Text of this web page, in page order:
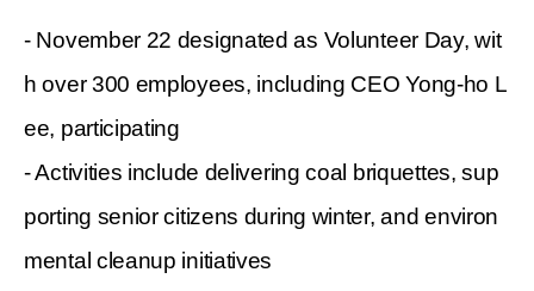
- November 22 designated as Volunteer Day, wit
h over 300 employees, including CEO Yong-ho L
ee, participating
- Activities include delivering coal briquettes, sup
porting senior citizens during winter, and environ
mental cleanup initiatives